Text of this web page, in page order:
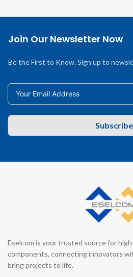
Join Our Newsletter Now
Be the First to Know. Sign up to
Subscribe
Eselcom is your trusted source for
components, connecting innovators
bring projects to life.